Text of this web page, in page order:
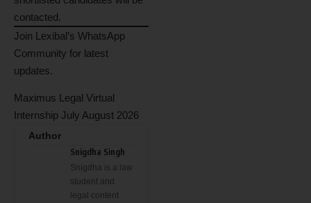
contacted.
Join Lexibal’s WhatsApp
Community for latest
updates.
Maximus Legal Virtual
Internship July August 2026
Author
Snigdha Singh
Snigdha is a law
student and
legal content